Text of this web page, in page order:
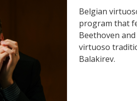
Belgian
program that
Beethoven
virtuoso
Balakirev.